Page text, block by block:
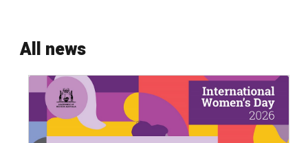
All news